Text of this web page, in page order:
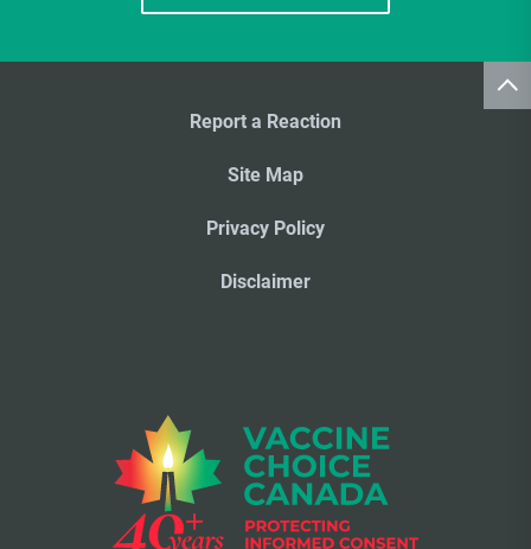
Report a Reaction
Site Map
Privacy Policy
Disclaimer